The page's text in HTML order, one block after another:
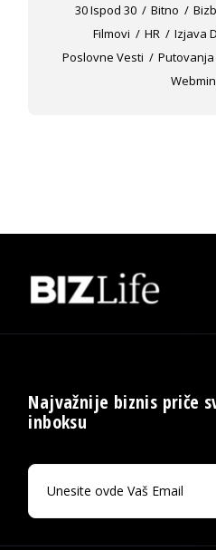
30 Ispod 30 Bitno
Filmovi
HR Izjava
Poslovne Vesti
Putovanja
Najvažnije biznis priče
inboksu